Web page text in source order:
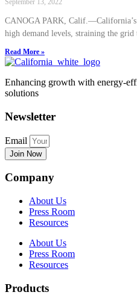
September 13, 2022
CANOGA PARK,
high demand levels, straining the
Read More »
Enhancing growth with energy-
solutions
Newsletter
Email
Join Now
Company
About Us
Press Room
Resources
About Us
Press Room
Resources
Products